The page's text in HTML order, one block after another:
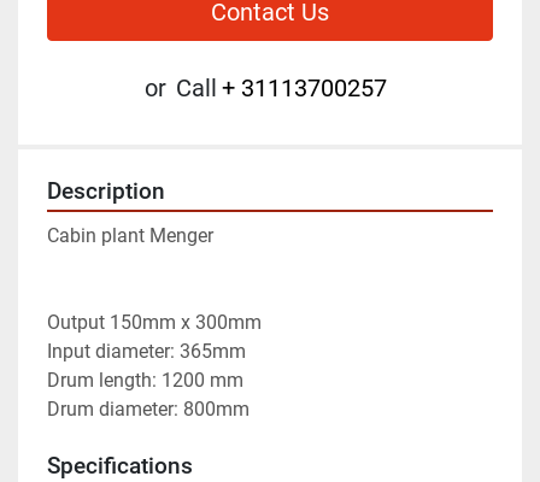
Contact Us
or Call + 31113700257
Description
Cabin plant Menger
Output 150mm x 300mm
Input diameter: 365mm
Drum length: 1200 mm
Drum diameter: 800mm
Specifications